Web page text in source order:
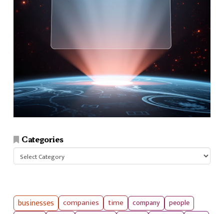
Categories
Categories
businesses companies time company
people